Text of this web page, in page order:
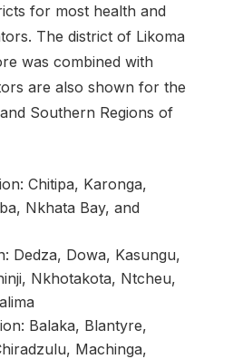
for most health and
The district of Likoma
was combined with
are also shown for the
Southern Regions of
Chitipa, Karonga,
Nkhata Bay, and
Dedza, Dowa, Kasungu,
Nkhotakota, Ntcheu,
Balaka, Blantyre,
Machinga,